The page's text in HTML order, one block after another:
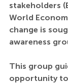
stakeholders
World
change is
awareness
This group
opportunity to